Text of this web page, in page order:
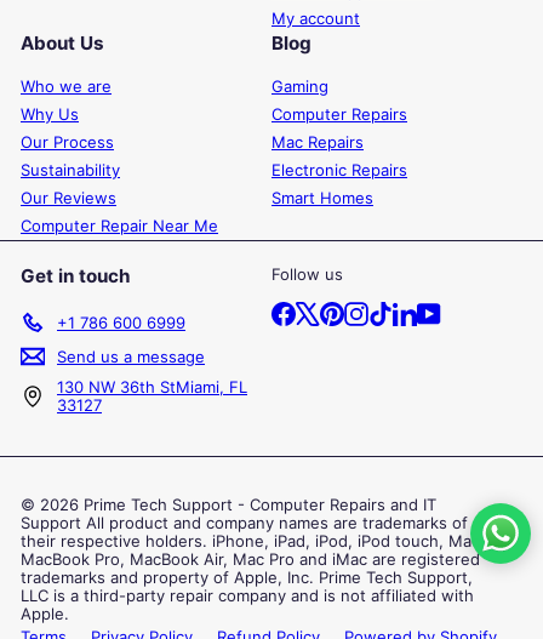
My account
About Us
Who we are
Why Us
Our Process
Sustainability
Our Reviews
Computer Repair Near Me
Blog
Gaming
Computer Repairs
Mac Repairs
Electronic Repairs
Smart Homes
Get in touch
+1 786 600 6999
Send us a message
130 NW 36th StMiami, FL
33127
Follow us
Facebook
X Pinterest
Instagram
TikTokLinkedInYouTube
© 2026 Prime Tech Support - Computer Repairs and IT
Support All product and company names are trademarks of
their respective holders. iPhone, iPad, iPod, iPod touch, Mac,
MacBook Pro, MacBook Air, Mac Pro and iMac are registered
trademarks and property of Apple, Inc. Prime Tech Support,
LLC is a third-party repair company and is not affiliated with
Apple.